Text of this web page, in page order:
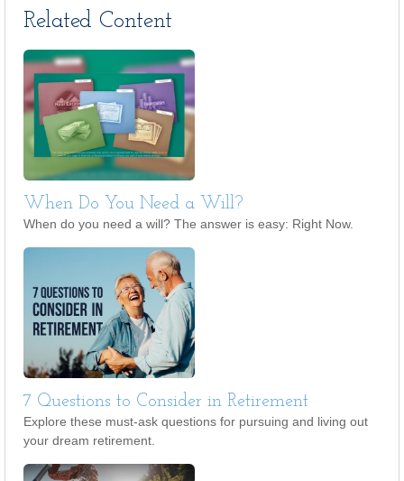
Related Content
When Do You Need a Will?
When do you need a will? The answer is easy: Right Now.
7 Questions to Consider in Retirement
Explore these must-ask questions for pursuing and living out
your dream retirement.